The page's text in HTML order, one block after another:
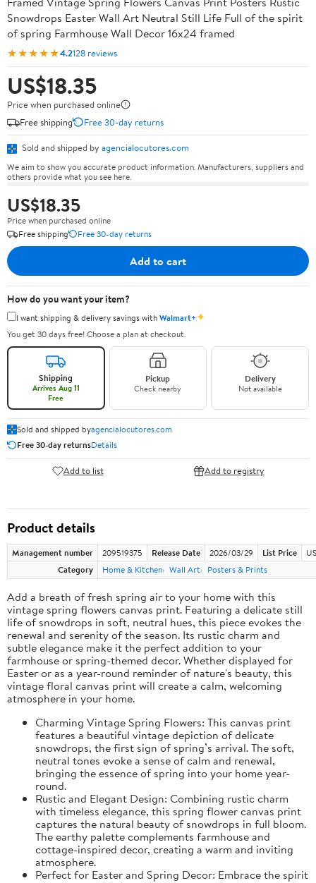
Snowdrops Easter Wall Art Neutral Still Life Full of the spirit
of spring Farmhouse Wall Decor 16x24 framed
★★★★★4.2128 reviews
US$18.35
Price when purchased online
Free shipping
Free 30-day returns
Sold and shipped by agencialocutores.com
We aim to show you accurate product information. Manufacturers, suppliers and
others provide what you see here.
US$18.35
Price when purchased online
Free shipping
Free 30-day returns
Add to cart
How do you want your item?
I want shipping & delivery savings withWalmart+✦
You get 30 days free! Choose a plan at checkout.
Shipping
Arrives Aug 11
Free
Pickup
Check nearby
Delivery
Not available
Sold and shipped byagencialocutores.com
Free 30-day returnsDetails
Add to list Add to registry
Product details
Management number 209519375 Release Date 2026/03/29 List Price
Category
Home & Kitchen Wall Art Posters & Prints
Add a breath of fresh spring air to your home with this
vintage spring flowers canvas print. Featuring a delicate still
life of snowdrops in soft, neutral hues, this piece evokes the
renewal and serenity of the season. Its rustic charm and
subtle elegance make it the perfect addition to your
farmhouse or spring-themed decor. Whether displayed for
Easter or as a year-round reminder of nature's beauty, this
vintage floral canvas print will create a calm, welcoming
atmosphere in your home.
Charming Vintage Spring Flowers: This canvas print
features a beautiful vintage depiction of delicate
snowdrops, the first sign of spring’s arrival. The soft,
neutral tones evoke a sense of calm and renewal,
bringing the essence of spring into your home year-
round.
Rustic and Elegant Design: Combining rustic charm
with timeless elegance, this spring flower canvas print
captures the natural beauty of snowdrops in full bloom.
The earthy palette complements farmhouse and
cottage-inspired decor, creating a warm and inviting
atmosphere.
Perfect for Easter and Spring Decor: Embrace the spirit